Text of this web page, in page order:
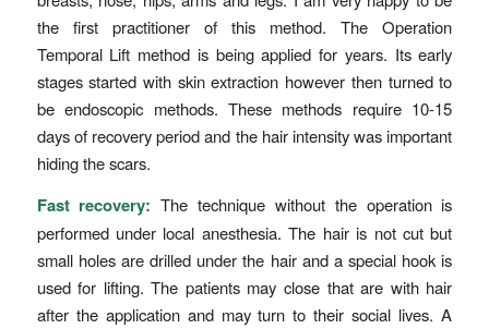
the first practitioner of this method. The Operation
Temporal Lift method is being applied for years. Its early
stages started with skin extraction however then turned to
be endoscopic methods. These methods require 10-15
days of recovery period and the hair intensity was important
hiding the scars.
Fast recovery: The technique without the operation is
performed under local anesthesia. The hair is not cut but
small holes are drilled under the hair and a special hook is
used for lifting. The patients may close that are with hair
after the application and may turn to their social lives. A